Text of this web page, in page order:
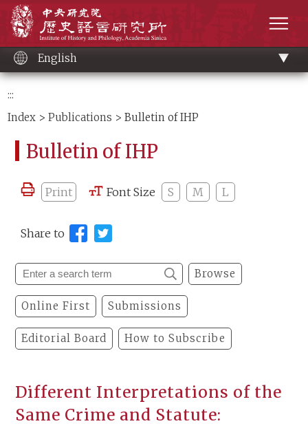
content
English
:::
Index >Publications > Bulletin of IHP
Bulletin of IHP
Print Font Size S M L
Share to
Browse
Online First Submissions
Editorial Board How to Subscribe
Different Interpretations of the
Same Crime and Statute: